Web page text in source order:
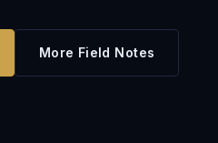
More Field Notes